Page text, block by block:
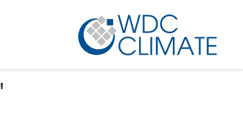
'